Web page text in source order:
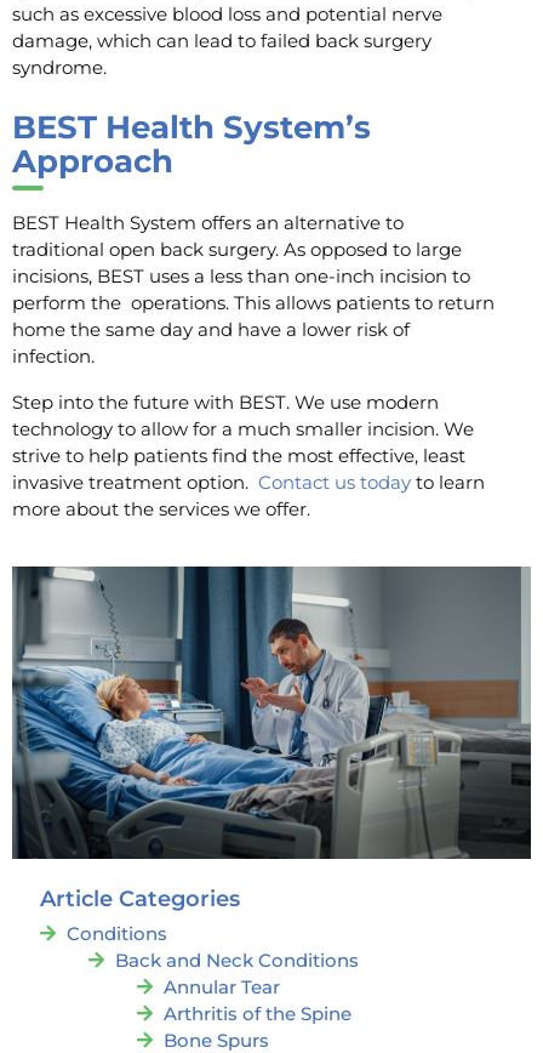
such as excessive blood loss and potential nerve
damage, which can lead to failed back surgery
syndrome.
BEST Health System’s
Approach
BEST Health System offers an alternative to
traditional open back surgery. As opposed to large
incisions, BEST uses a less than one-inch incision to
perform the operations. This allows patients to return
home the same day and have a lower risk of
infection.
Step into the future with BEST. We use modern
technology to allow for a much smaller incision. We
strive to help patients find the most effective, least
invasive treatment option. Contact us today to learn
more about the services we offer.
Article Categories
Conditions
Back and Neck Conditions
Annular Tear
Arthritis of the Spine
Bone Spurs